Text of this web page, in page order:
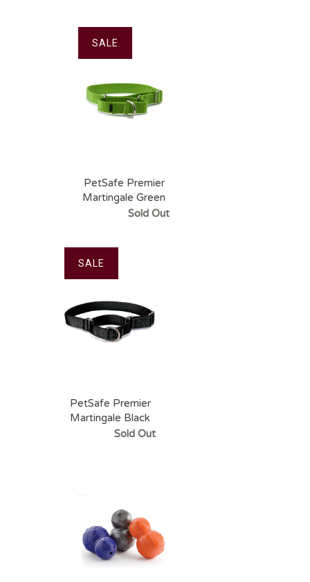
PetSafe Premier
Martingale Green
Apple Pet Collar
Sold Out
SALE
PetSafe Premier
Martingale Black
Pet CollarSold Out
SALE